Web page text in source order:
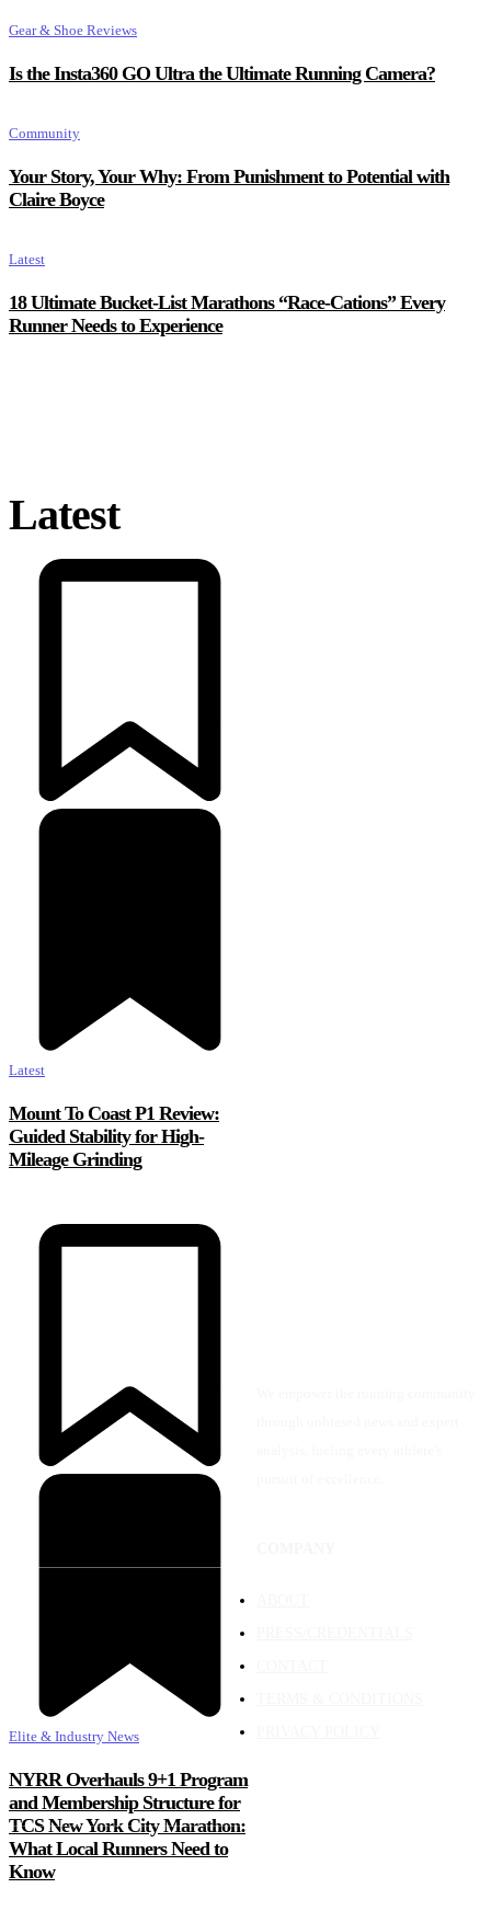
Gear & Shoe Reviews
Is the Insta360 GO Ultra the Ultimate Running Camera?
Community
Your Story, Your Why: From Punishment to Potential with
Claire Boyce
Latest
18 Ultimate Bucket-List Marathons “Race-Cations” Every
Runner Needs to Experience
Latest
Latest
Mount To Coast P1 Review:
Guided Stability for High-
Mileage Grinding
Elite & Industry News
NYRR Overhauls 9+1 Program
and Membership Structure for
TCS New York City Marathon:
What Local Runners Need to
Know